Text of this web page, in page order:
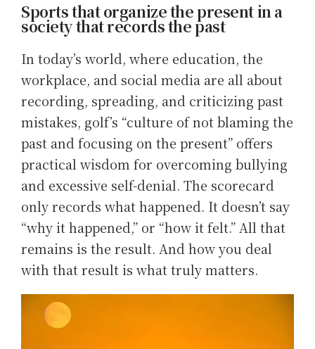
Sports that organize the present in a
society that records the past
In today’s world, where education, the
workplace, and social media are all about
recording, spreading, and criticizing past
mistakes, golf’s “culture of not blaming the
past and focusing on the present” offers
practical wisdom for overcoming bullying
and excessive self-denial. The scorecard
only records what happened. It doesn’t say
“why it happened,” or “how it felt.” All that
remains is the result. And how you deal
with that result is what truly matters.